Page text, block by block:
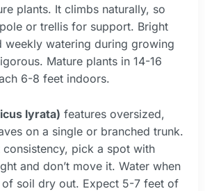
plants. It climbs naturally, so
or trellis for support. Bright
weekly watering during growing
Mature plants in 14-16
6-8 feet indoors.
lyrata) features oversized,
on a single or branched trunk.
consistency, pick a spot with
and don’t move it. Water when
soil dry out. Expect 5-7 feet of